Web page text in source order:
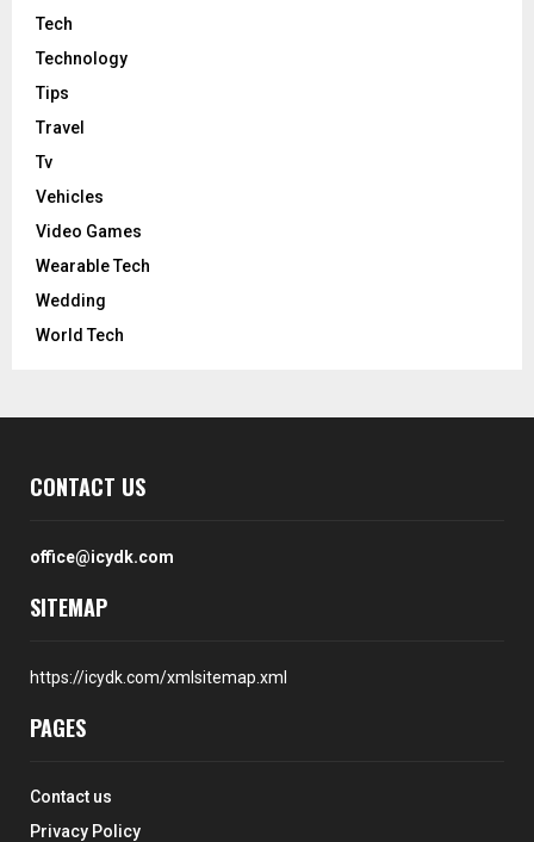
Tech
Technology
Tips
Travel
Tv
Vehicles
Video Games
Wearable Tech
Wedding
World Tech
CONTACT US
office@icydk.com
SITEMAP
https://icydk.com/xmlsitemap.xml
PAGES
Contact us
Privacy Policy